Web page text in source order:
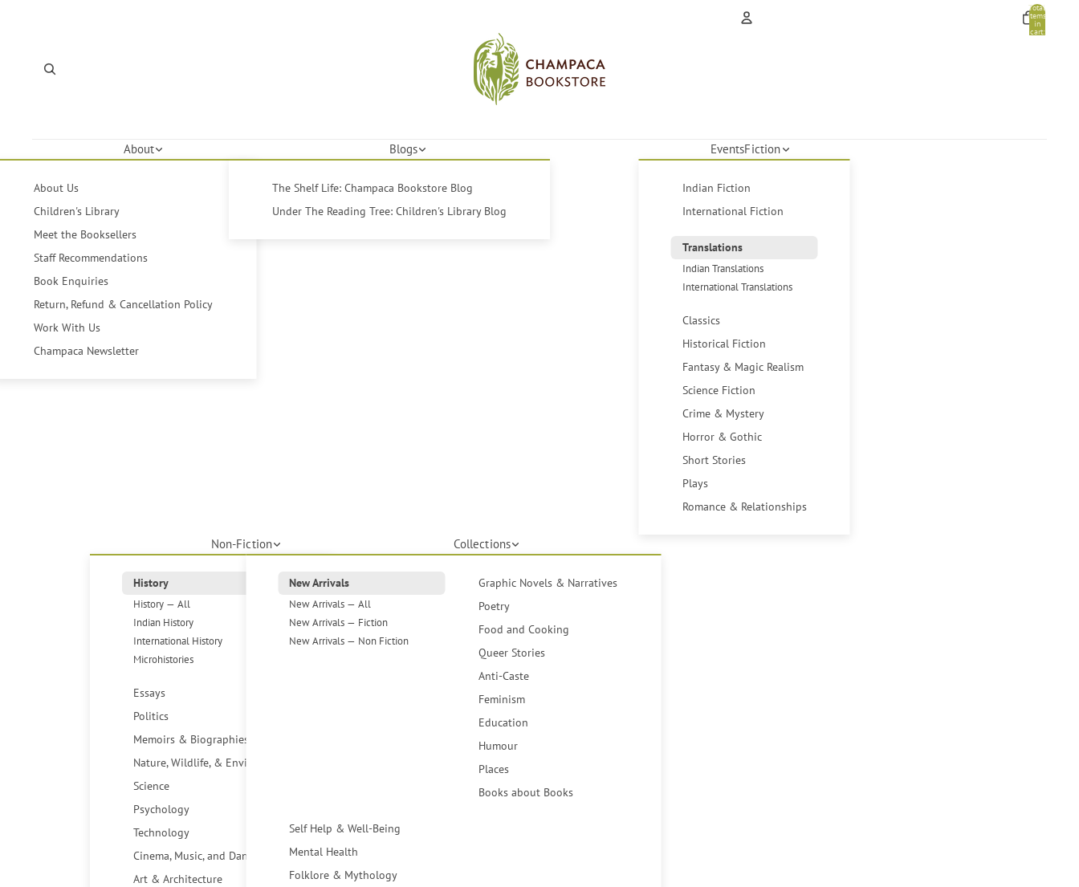
Total
items
in
cart:
About
About Us
Children's Library
Meet the Booksellers
Staff Recommendations
Book Enquiries
Return, Refund & Cancellation Policy
Work With Us
Champaca Newsletter
Blogs
The Shelf Life: Champaca Bookstore Blog
Under The Reading Tree: Children's Library Blog
EventsFiction
Indian Fiction
International Fiction
Translations
Indian Translations
International Translations
Classics
Historical Fiction
Fantasy & Magic Realism
Science Fiction
Crime & Mystery
Horror & Gothic
Short Stories
Plays
Romance & Relationships
Non-Fiction
History
History — All
Indian History
International History
Microhistories
Essays
Politics
Memoirs & Biographies
Nature, Wildlife, & Environment
Science
Psychology
Technology
Cinema, Music, and Dance
Art & Architecture
Collections
New Arrivals
New Arrivals — All
New Arrivals — Fiction
New Arrivals — Non Fiction
Graphic Novels & Narratives
Poetry
Food and Cooking
Queer Stories
Anti-Caste
Feminism
Education
Humour
Places
Books about Books
Self Help & Well-Being
Mental Health
Folklore & Mythology